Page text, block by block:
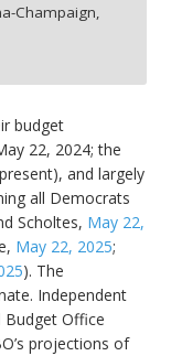
Champaign,
budget
22, 2024; the
and largely
all Democrats
Scholtes, May 22,
May 22, 2025;
). The
Independent
Budget Office
projections of